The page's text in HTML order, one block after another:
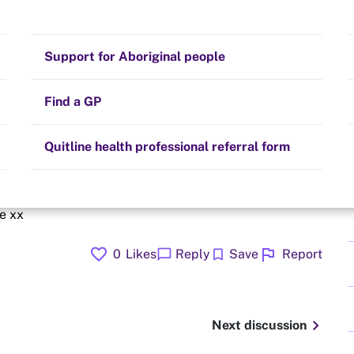
Quit experiences
Hints and tips
Community guidelines
Support for Aboriginal people
Find a GP
Quitline health professional referral form
xx
favorite 0 Likeschat_bubble Reply bookmark Save flag Report
Next discussion chevron_right